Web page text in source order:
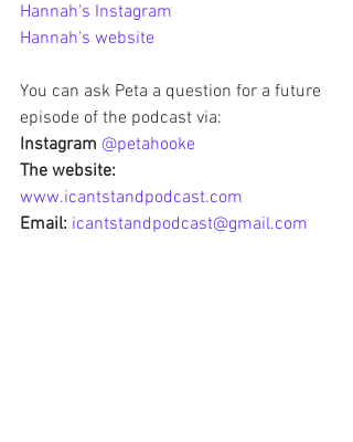
Hannah's Instagram
Hannah's website
You can ask Peta a question for a future
episode of the podcast via:
Instagram @petahooke
The website:
www.icantstandpodcast.com
Email: icantstandpodcast@gmail.com